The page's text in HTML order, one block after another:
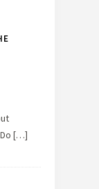
[…]